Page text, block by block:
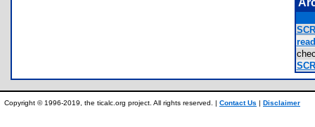
Copyright © 1996-2019, the ticalc.org project. All rights reserved. | Contact Us | Disclaimer